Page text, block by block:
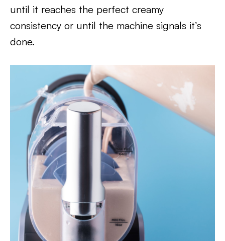
until it reaches the perfect creamy
consistency or until the machine signals it’s
done.